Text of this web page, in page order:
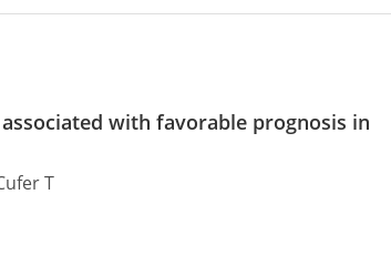
with favorable prognosis in
T